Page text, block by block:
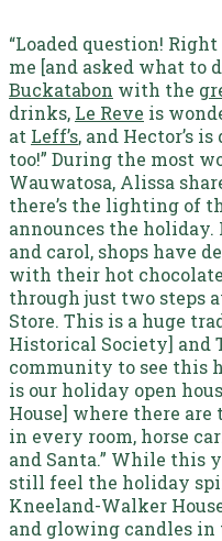
“Loaded question!
me [and asked what to
Buckatabon with the
drinks, Le Reve is
at Leff’s, and Hector’s
too!” During the most
Wauwatosa, Alissa
there’s the lighting of
announces the holiday.
and carol, shops have
with their hot
through just two steps
Store. This is a huge
Historical Society] and
community to see this
is our holiday open
House] where there
in every room, horse
and Santa.” While this
still feel the holiday
Kneeland-Walker
and glowing candles in